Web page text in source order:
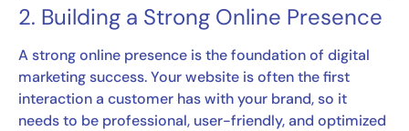
2. Building a Strong Online Presence
A strong online presence is the foundation of digital
marketing success. Your website is often the first
interaction a customer has with your brand, so it
needs to be professional, user-friendly, and optimized